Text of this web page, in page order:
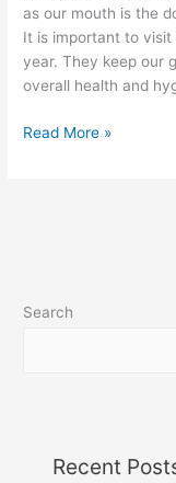
as our mouth is the
It is important to
year. They keep our
overall health and
Read More »
Search
Recent